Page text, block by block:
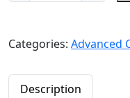
Categories: Advanced
Description